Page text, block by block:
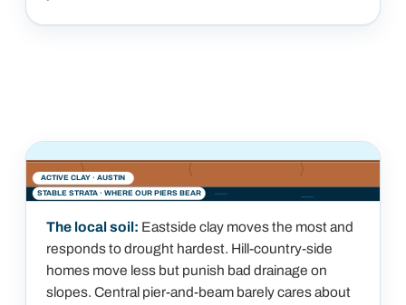
ACTIVE CLAY ·AUSTIN
STABLE STRATA · WHERE OUR PIERS BEAR
The local soil: Eastside clay moves the most and
responds to drought hardest. Hill-country-side
homes move less but punish bad drainage on
slopes. Central pier-and-beam barely cares about